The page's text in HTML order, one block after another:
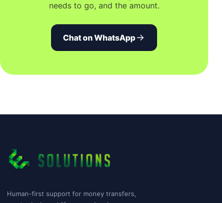
needs to go, and the amount.
Chat on WhatsApp
Human-first support for money transfers,